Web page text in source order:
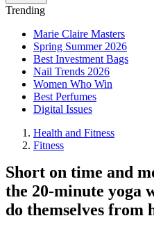
Trending
Marie Claire Masters
Spring Summer 2026
Best Investment Bags
Nail Trends 2026
Women Who Win
Best Perfumes
Digital Issues
Health and Fitness
Fitness
Short on time and
the 20-minute yoga
do themselves from